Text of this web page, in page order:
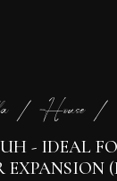
/ House /
- IDEAL
EXPANSION